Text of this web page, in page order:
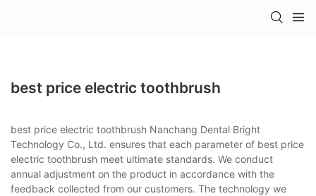
best price electric toothbrush
best price electric toothbrush Nanchang Dental Bright
Technology Co., Ltd. ensures that each parameter of best price
electric toothbrush meet ultimate standards. We conduct
annual adjustment on the product in accordance with the
feedback collected from our customers. The technology we